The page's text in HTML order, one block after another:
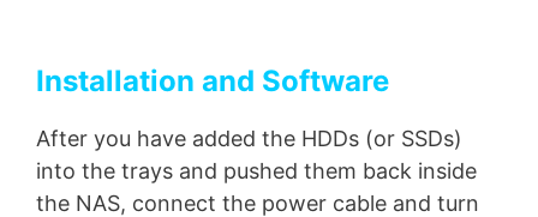
Installation and Software
After you have added the HDDs (or SSDs)
into the trays and pushed them back inside
the NAS, connect the power cable and turn